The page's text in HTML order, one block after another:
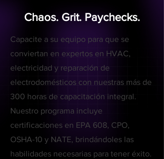
Chaos. Grit. Paychecks.
Capacite a su equipo para que se
conviertan en expertos en HVAC,
electricidad y reparación de
electrodomésticos con nuestras más de
300 horas de capacitación integral.
Nuestro programa incluye
certificaciones en EPA 608, CPO,
OSHA-10 y NATE, brindándoles las
habilidades necesarias para tener éxito.